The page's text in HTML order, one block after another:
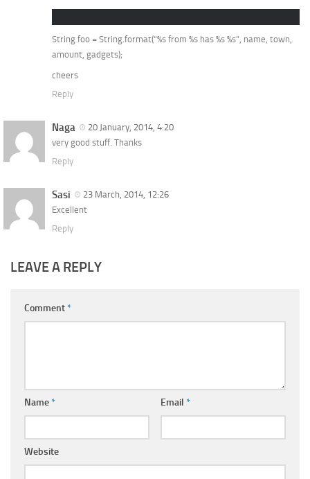
String foo = String.format(“%s from %s has %s %s”, name, town,
amount, gadgets);
cheers
Reply
Naga
20 January, 2014, 4:20
very good stuff. Thanks
Reply
Sasi
23 March, 2014, 12:26
Excellent
Reply
LEAVE A REPLY
Comment*
Name* Email *
Website